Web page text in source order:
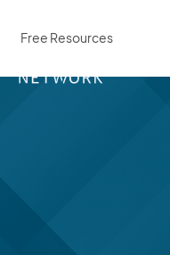
Free Resources